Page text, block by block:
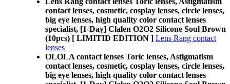
contact lenses, cosmetic, cosplay lenses, circle lenses,
big eye lenses, high quality color contact lenses
specialist, [1-Day] Clalen O2O2 Silicone Soul Brown
(10pcs) [ LIMITID EDITION ] Lens Rang contact
lenses
OLOLA contact lenses Toric lenses, Astigmatism
contact lenses, cosmetic, cosplay lenses, circle lenses,
big eye lenses, high quality color contact lenses